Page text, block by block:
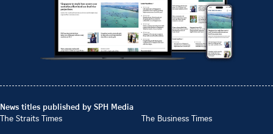
News titles published by SPH Media
The Straits Times
The Business Times